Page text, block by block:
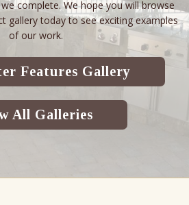
complete. We hope you will browse
gallery today to see exciting examples
of our work.
Features Gallery
All Galleries